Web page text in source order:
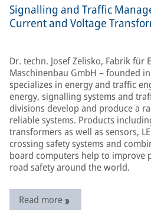
Signalling and Traffic
Current and Voltage
Dr. techn. Josef Zelisko, Fabrik für
Maschinenbau GmbH – founded
specializes in energy and traffic
energy, signalling systems and
divisions develop and produce a
reliable systems. Products
transformers as well as sensors,
crossing safety systems and
board computers help to improve
road safety around the world.
Read more